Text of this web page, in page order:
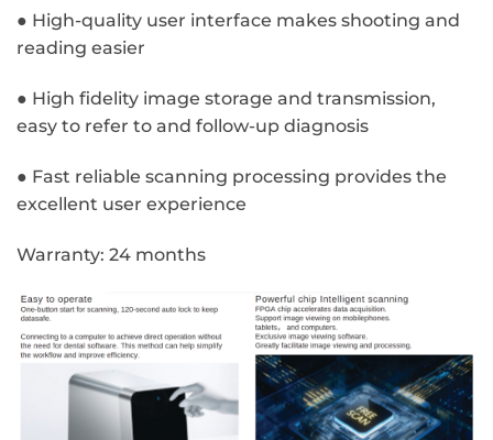
● High-quality user interface makes shooting and
reading easier
● High fidelity image storage and transmission,
easy to refer to and follow-up diagnosis
● Fast reliable scanning processing provides the
excellent user experience
Warranty: 24 months